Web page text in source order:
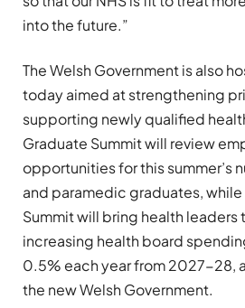
into the future.”
The Welsh Government is also
today aimed at strengthening
supporting newly qualified
Graduate Summit will review
opportunities for this summer’s
and paramedic graduates, while
Summit will bring health
increasing health board
0.5% each year from 2027-28,
the new Welsh Government.